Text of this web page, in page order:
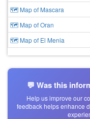
🗺 Map of Mascara
🗺 Map of Oran
🗺 Map of El Menia
💬 Was this
Help us improve our
feedback helps enhance